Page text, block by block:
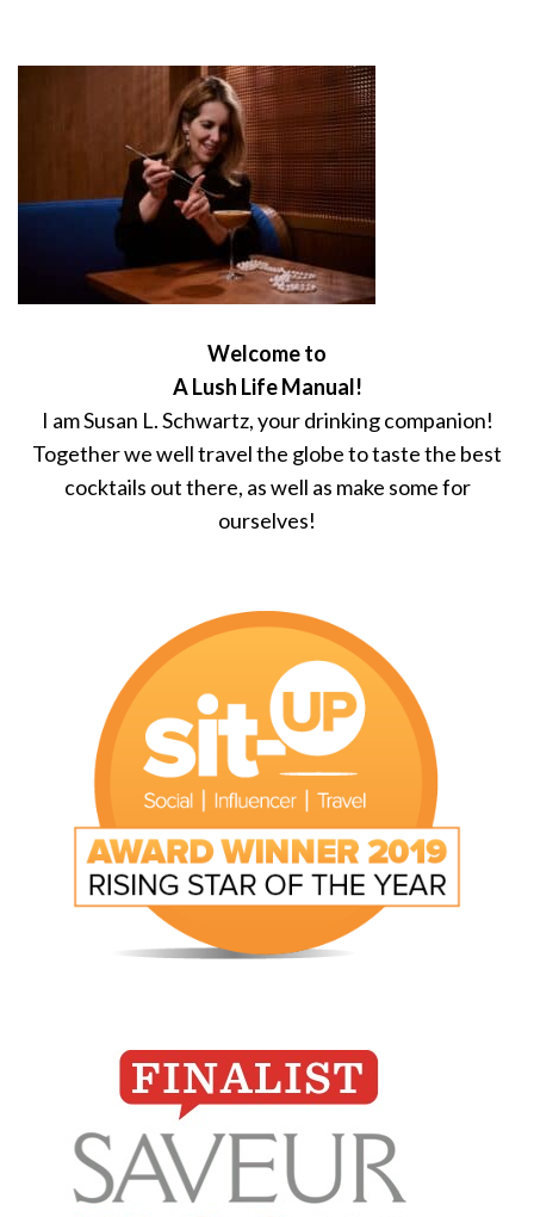
Welcome to
A Lush Life Manual!
I am Susan L. Schwartz, your drinking companion!
Together we well travel the globe to taste the best
cocktails out there, as well as make some for
ourselves!